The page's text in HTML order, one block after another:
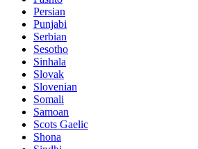
Persian
Punjabi
Serbian
Sesotho
Sinhala
Slovak
Slovenian
Somali
Samoan
Scots Gaelic
Shona